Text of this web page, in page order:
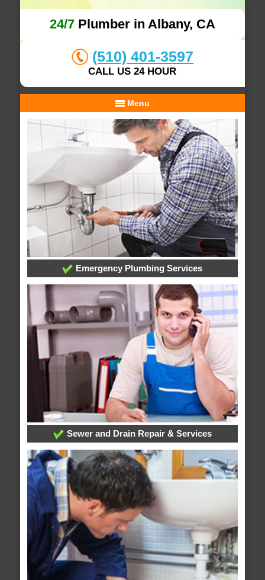
24/7Plumber in Albany, CA
(510) 401-3597
CALL US 24 HOUR
Menu
Emergency Plumbing Services
Sewer and Drain Repair & Services